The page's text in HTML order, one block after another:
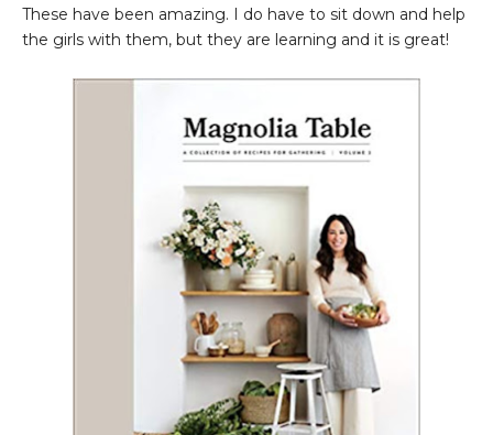
These have been amazing. I do have to sit down and help
the girls with them, but they are learning and it is great!